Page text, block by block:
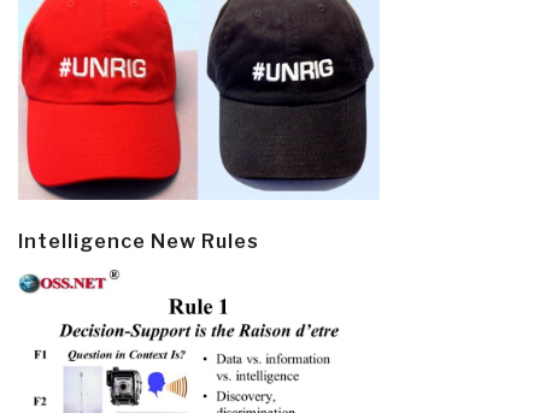
Intelligence New Rules